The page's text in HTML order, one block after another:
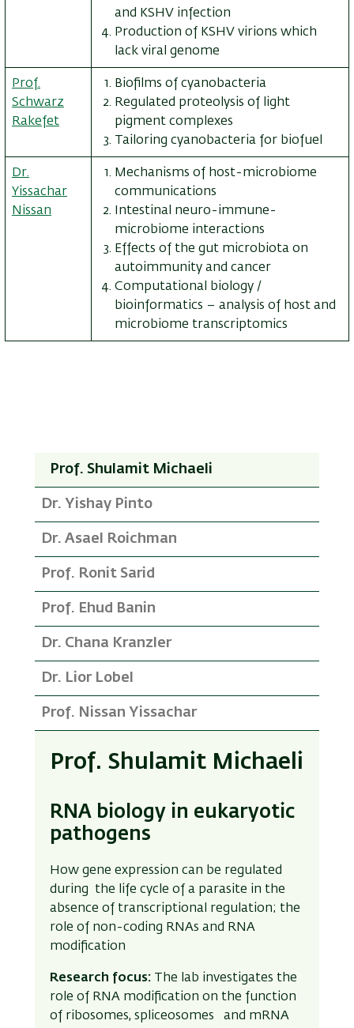
and KSHV infection
Production of KSHV virions which
lack viral genome
Prof.
Schwarz
Rakefet
Biofilms of cyanobacteria
Regulated proteolysis of light
pigment complexes
Tailoring cyanobacteria for biofuel
Dr.
Yissachar
Nissan
Mechanisms of host-microbiome
communications
Intestinal neuro-immune-
microbiome interactions
Effects of the gut microbiota on
autoimmunity and cancer
Computational biology /
bioinformatics – analysis of host and
microbiome transcriptomics
Prof. Shulamit Michaeli
Dr. Yishay Pinto
Dr. Asael Roichman
Prof. Ronit Sarid
Prof. Ehud Banin
Dr. Chana Kranzler
Dr. Lior Lobel
Prof. Nissan Yissachar
Prof. Shulamit Michaeli
RNA biology in eukaryotic
pathogens
How gene expression can be regulated
during the life cycle of a parasite in the
absence of transcriptional regulation; the
role of non-coding RNAs and RNA
modification
Research focus: The lab investigates the
role of RNA modification on the function
of ribosomes, spliceosomes and mRNA